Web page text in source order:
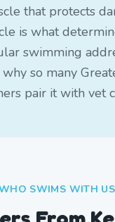
that protects
is what
swimming
why so many
pair it with vet
SWIMS WITH US